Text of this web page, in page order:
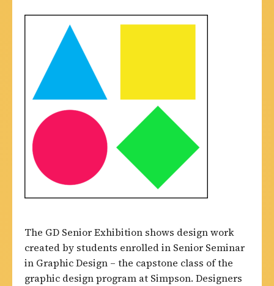
The GD Senior Exhibition shows design work
created by students enrolled in Senior Seminar
in Graphic Design – the capstone class of the
graphic design program at Simpson. Designers